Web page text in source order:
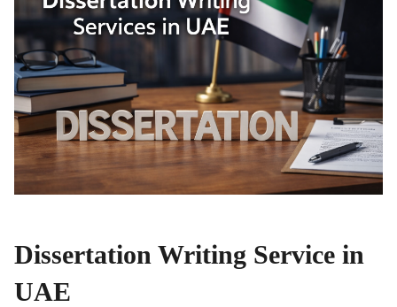
Dissertation Writing Service in
UAE